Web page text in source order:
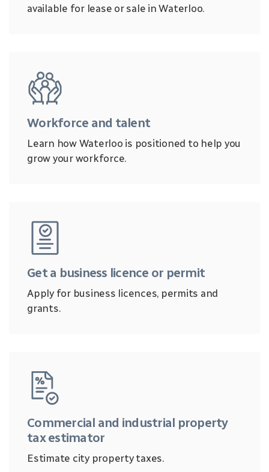
available for lease or sale in Waterloo.
Workforce and talent
Learn how Waterloo is positioned to help you
grow your workforce.
Get a business licence or permit
Apply for business licences, permits and
grants.
Commercial and industrial property
tax estimator
Estimate city property taxes.